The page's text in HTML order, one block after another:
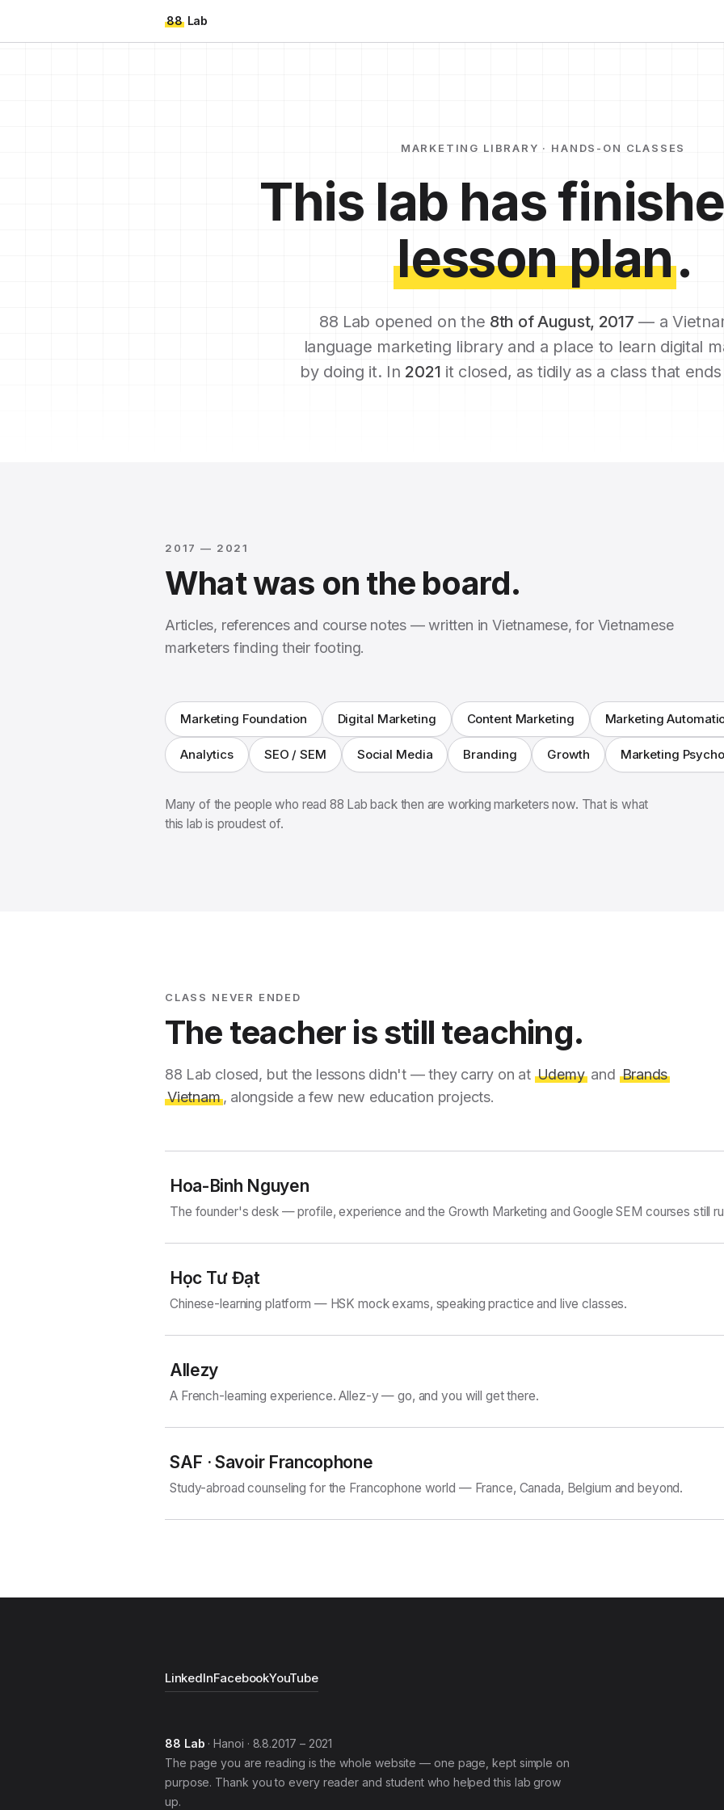
88Lab
MARKETING LIBRARY · HANDS-ON CLASSES
This lab has
lesson plan.
88 Lab opened on the 8th of August, 2017 — a
language marketing library and a place to learn digital
by doing it. In 2021 it closed, as tidily as a class that
2017 — 2021
What was on the board.
Articles, references and course notes — written in Vietnamese, for Vietnamese
marketers finding their footing.
Marketing Foundation Digital Marketing Content Marketing Marketing
Analytics SEO / SEM Social Media Branding Growth Marketing
Many of the people who read 88 Lab back then are working marketers now. That is what
this lab is proudest of.
CLASS NEVER ENDED
The teacher is still teaching.
88 Lab closed, but the lessons didn't — they carry on at Udemyand Brands
Vietnam, alongside a few new education projects.
Hoa-Binh Nguyen
The founder's desk — profile, experience and the Growth Marketing and Google SEM courses still
Học Tư Đạt
Chinese-learning platform — HSK mock exams, speaking practice and live classes.
Allezy
A French-learning experience. Allez-y — go, and you will get there.
SAF · Savoir Francophone
Study-abroad counseling for the Francophone world — France, Canada, Belgium and beyond.
LinkedInFacebookYouTube
88 Lab · Hanoi · 8.8.2017 – 2021
The page you are reading is the whole website — one page, kept simple on
purpose. Thank you to every reader and student who helped this lab grow
up.